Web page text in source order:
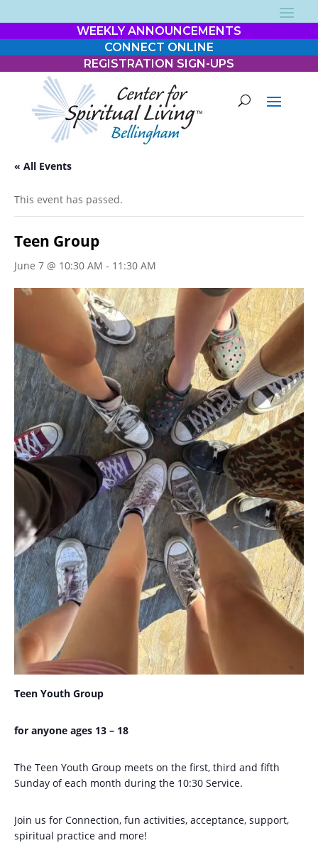
WEEKLY ANNOUNCEMENTS
CONNECT ONLINE
REGISTRATION SIGN-UPS
« All Events
This event has passed.
Teen Group
June 7 @ 10:30 AM - 11:30 AM
Teen Youth Group
for anyone ages 13 – 18
The Teen Youth Group meets on the first, third and fifth
Sunday of each month during the 10:30 Service.
Join us for Connection, fun activities, acceptance, support,
spiritual practice and more!